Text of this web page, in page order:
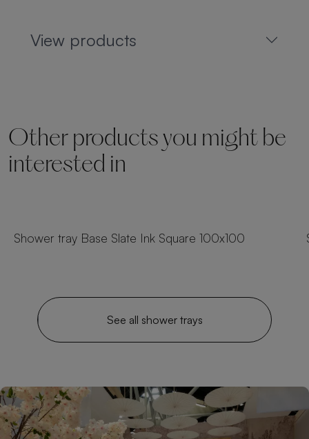
View products
Other products you might be
interested in
Shower tray Base Slate Ink Square 100x100
See all shower trays